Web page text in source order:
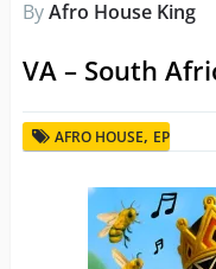
ByAfro House King
VA – South
AFRO HOUSE, EP